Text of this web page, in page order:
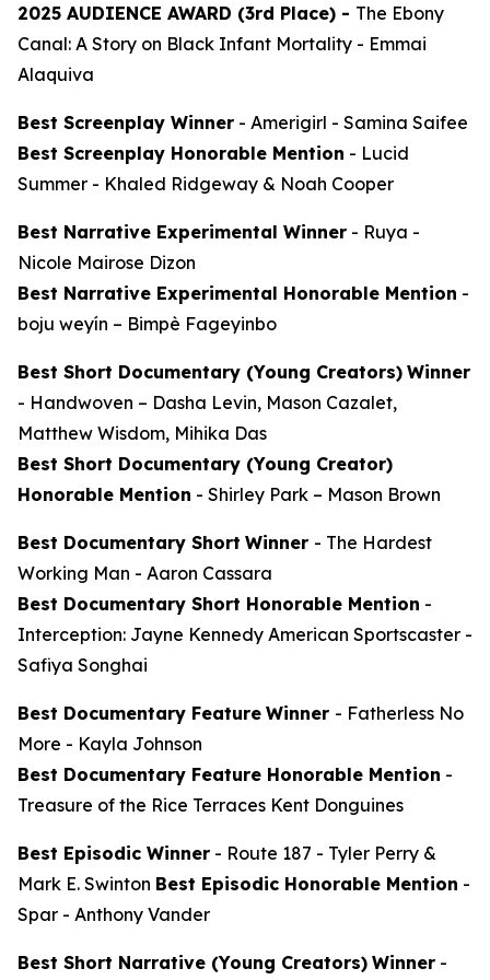
2025 AUDIENCE AWARD (3rd Place) - The Ebony
Canal: A Story on Black Infant Mortality - Emmai
Alaquiva
Best Screenplay Winner - Amerigirl - Samina Saifee
Best Screenplay Honorable Mention - Lucid
Summer - Khaled Ridgeway & Noah Cooper
Best Narrative Experimental Winner - Ruya -
Nicole Mairose Dizon
Best Narrative Experimental Honorable Mention -
boju weyín – Bimpè Fageyinbo
Best Short Documentary (Young Creators) Winner
- Handwoven – Dasha Levin, Mason Cazalet,
Matthew Wisdom, Mihika Das
Best Short Documentary (Young Creator)
Honorable Mention - Shirley Park – Mason Brown
Best Documentary Short Winner - The Hardest
Working Man - Aaron Cassara
Best Documentary Short Honorable Mention -
Interception: Jayne Kennedy American Sportscaster -
Safiya Songhai
Best Documentary Feature Winner - Fatherless No
More - Kayla Johnson
Best Documentary Feature Honorable Mention -
Treasure of the Rice Terraces Kent Donguines
Best Episodic Winner - Route 187 - Tyler Perry &
Mark E. Swinton Best Episodic Honorable Mention -
Spar - Anthony Vander
Best Short Narrative (Young Creators) Winner -